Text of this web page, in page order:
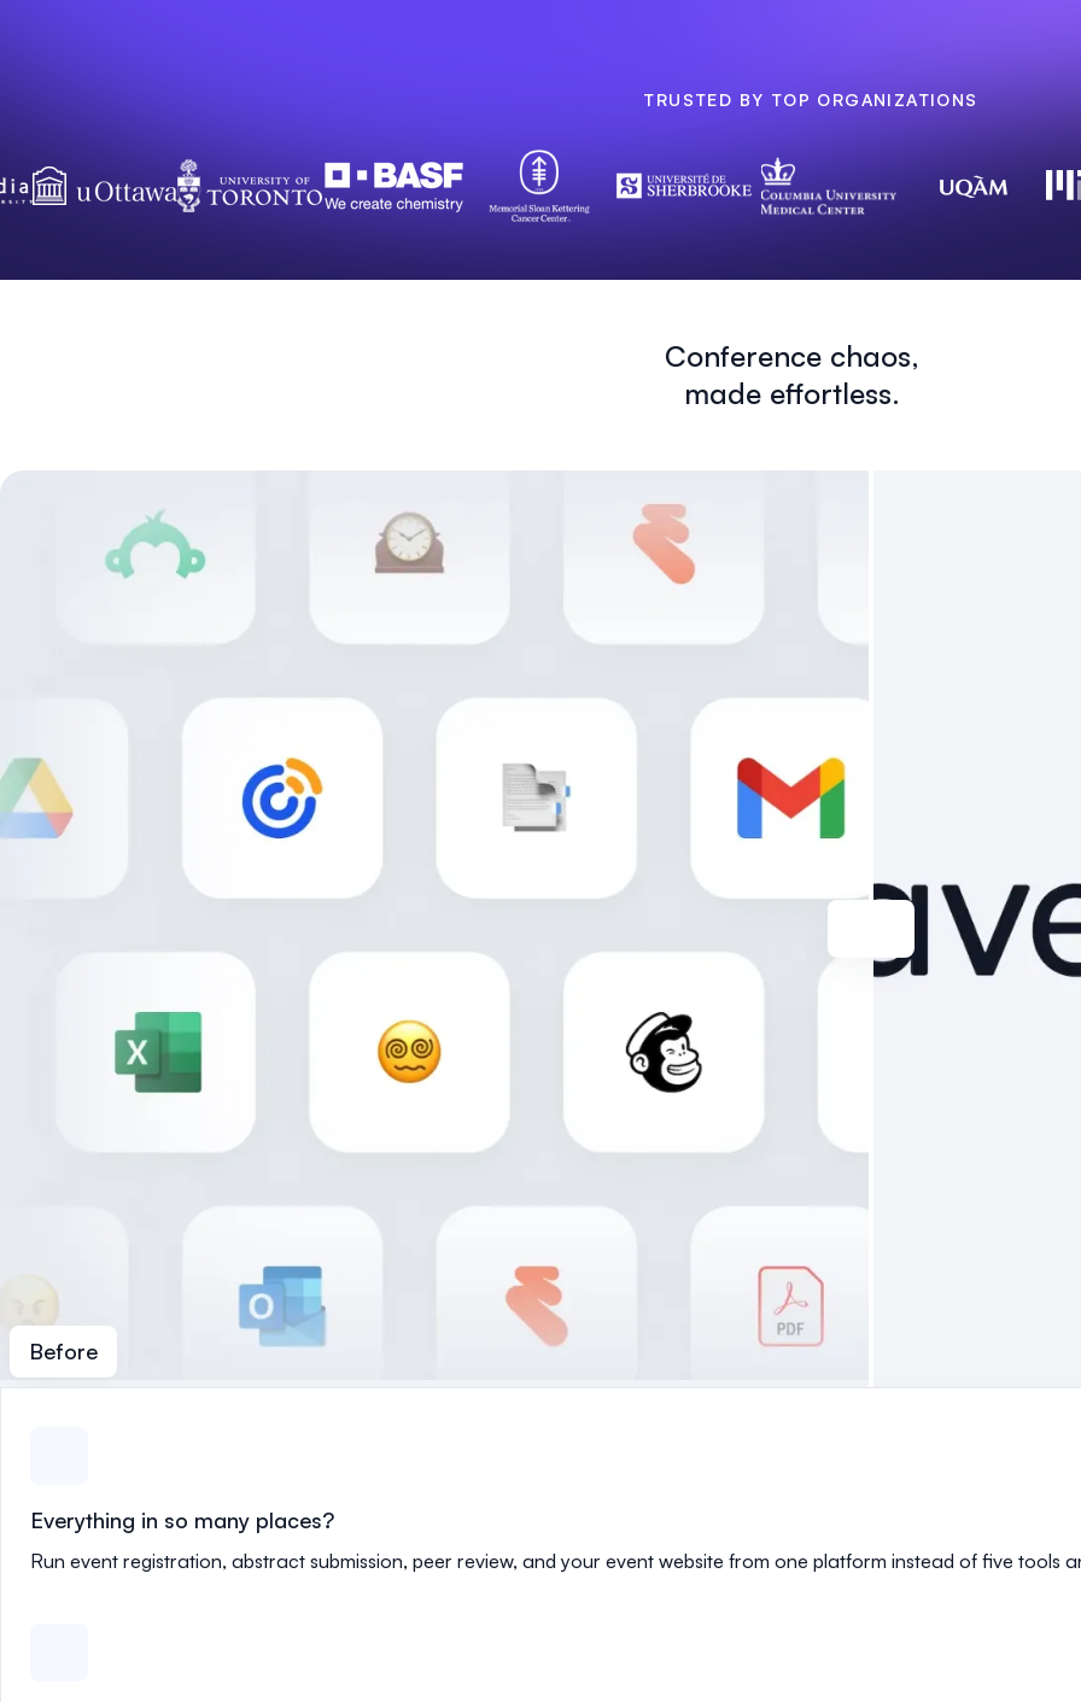
TRUSTED BY TOP ORGANIZATIONS
Conference chaos,
made effortless.
Before
Everything in so many places?
Run event registration, abstract submission, peer review, and your event website from one platform instead of five tools